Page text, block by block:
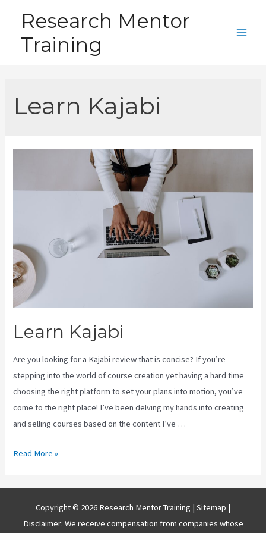
content
Research Mentor
Training
Learn Kajabi
Learn Kajabi
Are you looking for a Kajabi review that is concise? If you’re
stepping into the world of course creation yet having a hard time
choosing the right platform to set your plans into motion, you’ve
come to the right place! I’ve been delving my hands into creating
and selling courses based on the content I’ve …
Learn
Read More »
Copyright © 2026 Research Mentor Training | Sitemap |
Disclaimer: We receive compensation from companies whose